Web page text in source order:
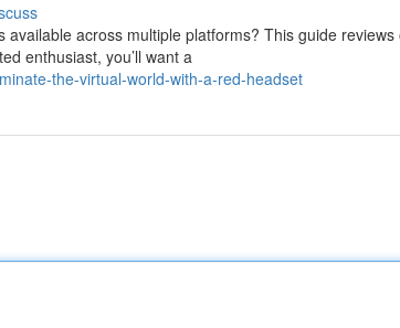
available across multiple platforms? This guide
enthusiast, you’ll want a
the-virtual-world-with-a-red-headset